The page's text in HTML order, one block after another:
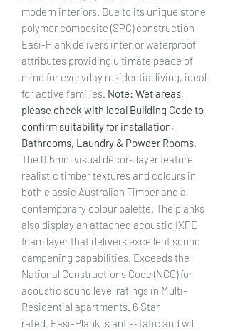
modern interiors. Due to its unique stone
polymer composite (SPC) construction
Easi-Plank delivers interior waterproof
attributes providing ultimate peace of
mind for everyday residential living, ideal
for active families. Note: Wet areas,
please check with local Building Code to
confirm suitability for installation,
Bathrooms, Laundry & Powder Rooms.
The 0.5mm visual décors layer feature
realistic timber textures and colours in
both classic Australian Timber and a
contemporary colour palette. The planks
also display an attached acoustic IXPE
foam layer that delivers excellent sound
dampening capabilities. Exceeds the
National Constructions Code (NCC) for
acoustic sound level ratings in Multi-
Residential apartments. 6 Star
rated. Easi-Plank is anti-static and will